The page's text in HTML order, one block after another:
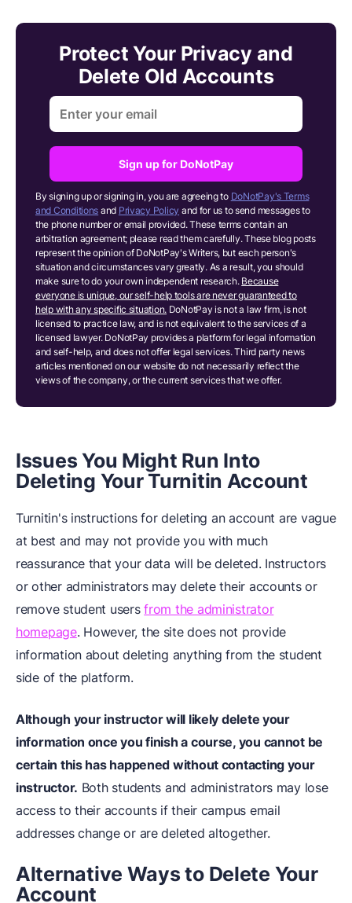
Protect Your Privacy and
Delete Old Accounts
Sign up for DoNotPay
By signing up or signing in, you are agreeing to DoNotPay's Terms
and Conditions and Privacy Policy and for us to send messages to
the phone number or email provided. These terms contain an
arbitration agreement; please read them carefully. These blog posts
represent the opinion of DoNotPay's Writers, but each person's
situation and circumstances vary greatly. As a result, you should
make sure to do your own independent research. Because
everyone is unique, our self-help tools are never guaranteed to
help with any specific situation. DoNotPay is not a law firm, is not
licensed to practice law, and is not equivalent to the services of a
licensed lawyer. DoNotPay provides a platform for legal information
and self-help, and does not offer legal services. Third party news
articles mentioned on our website do not necessarily reflect the
views of the company, or the current services that we offer.
Issues You Might Run Into
Deleting Your Turnitin Account
Turnitin's instructions for deleting an account are vague
at best and may not provide you with much
reassurance that your data will be deleted. Instructors
or other administrators may delete their accounts or
remove student usersfrom the administrator
homepage. However, the site does not provide
information about deleting anything from the student
side of the platform.
Although your instructor will likely delete your
information once you finish a course, you cannot be
certain this has happened without contacting your
instructor. Both students and administrators may lose
access to their accounts if their campus email
addresses change or are deleted altogether.
Alternative Ways to Delete Your
Account